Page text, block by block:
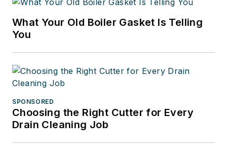
What Your Old Boiler Gasket Is Telling
You
SPONSORED
Choosing the Right Cutter for Every
Drain Cleaning Job